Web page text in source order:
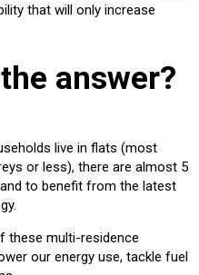
that will only increase
answer?
live in flats (most
or less), there are almost 5
to benefit from the latest
these multi-residence
our energy use, tackle fuel